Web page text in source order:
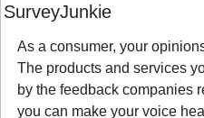
SurveyJunkie
As a consumer, your
The products and services
by the feedback companies
you can make your voice